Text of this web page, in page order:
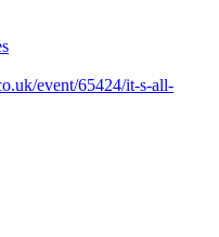
event/65424/it-s-all-